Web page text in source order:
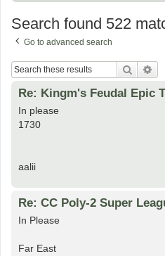
Search found 522
Go to advanced search
Search
Re: Kingm's Feudal Epic
In please
1730
aalii
Re: CC Poly-2 Super
In Please
Far East